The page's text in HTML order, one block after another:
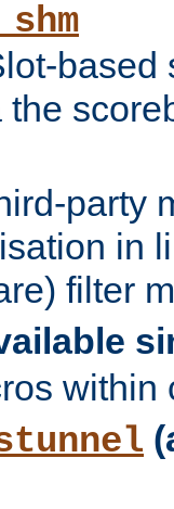
based
the
party
in
filter
within